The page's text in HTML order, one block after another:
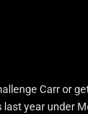
Carr or
year under